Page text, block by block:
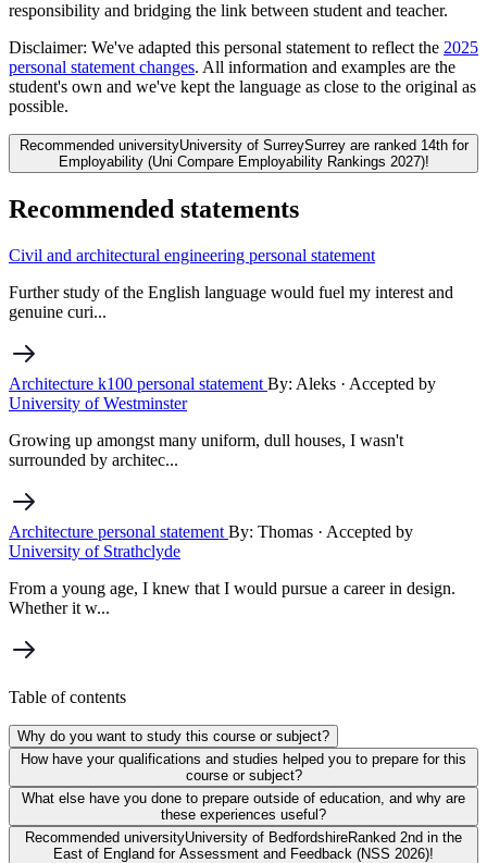
responsibility and bridging the link between student and teacher.
Disclaimer: We've adapted this personal statement to reflect the 2025
personal statement changes. All information and examples are the
student's own and we've kept the language as close to the original as
possible.
Recommended universityUniversity of SurreySurrey are ranked 14th for
Employability (Uni Compare Employability Rankings 2027)!
Recommended statements
Civil and architectural engineering personal statement
Further study of the English language would fuel my interest and
genuine curi...
Architecture k100 personal statement By: Aleks · Accepted by
University of Westminster
Growing up amongst many uniform, dull houses, I wasn't
surrounded by architec...
Architecture personal statement By: Thomas · Accepted by
University of Strathclyde
From a young age, I knew that I would pursue a career in design.
Whether it w...
Table of contents
Why do you want to study this course or subject?
How have your qualifications and studies helped you to prepare for this
course or subject?
What else have you done to prepare outside of education, and why are
these experiences useful?
Recommended universityUniversity of BedfordshireRanked 2nd in the
East of England for Assessment and Feedback (NSS 2026)!